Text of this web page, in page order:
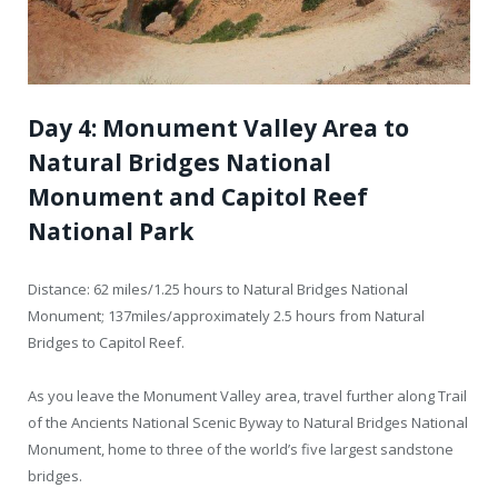
Day 4: Monument Valley Area to
Natural Bridges National
Monument and Capitol Reef
National Park
Distance: 62 miles/1.25 hours to Natural Bridges National
Monument; 137miles/approximately 2.5 hours from Natural
Bridges to Capitol Reef.
As you leave the Monument Valley area, travel further along Trail
of the Ancients National Scenic Byway to Natural Bridges National
Monument, home to three of the world’s five largest sandstone
bridges.